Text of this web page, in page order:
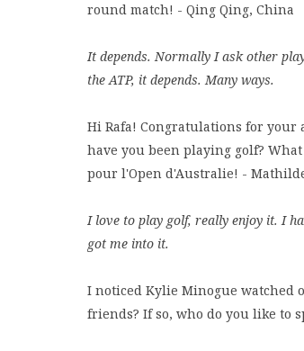
round match! - Qing Qing, China
It depends. Normally I ask other
the ATP, it depends. Many ways.
Hi Rafa! Congratulations for your
have you been playing golf?
pour l'Open d'Australie! -
I love to play golf, really enjoy it. I
got me into it.
I noticed Kylie Minogue watched
friends? If so, who do you like to